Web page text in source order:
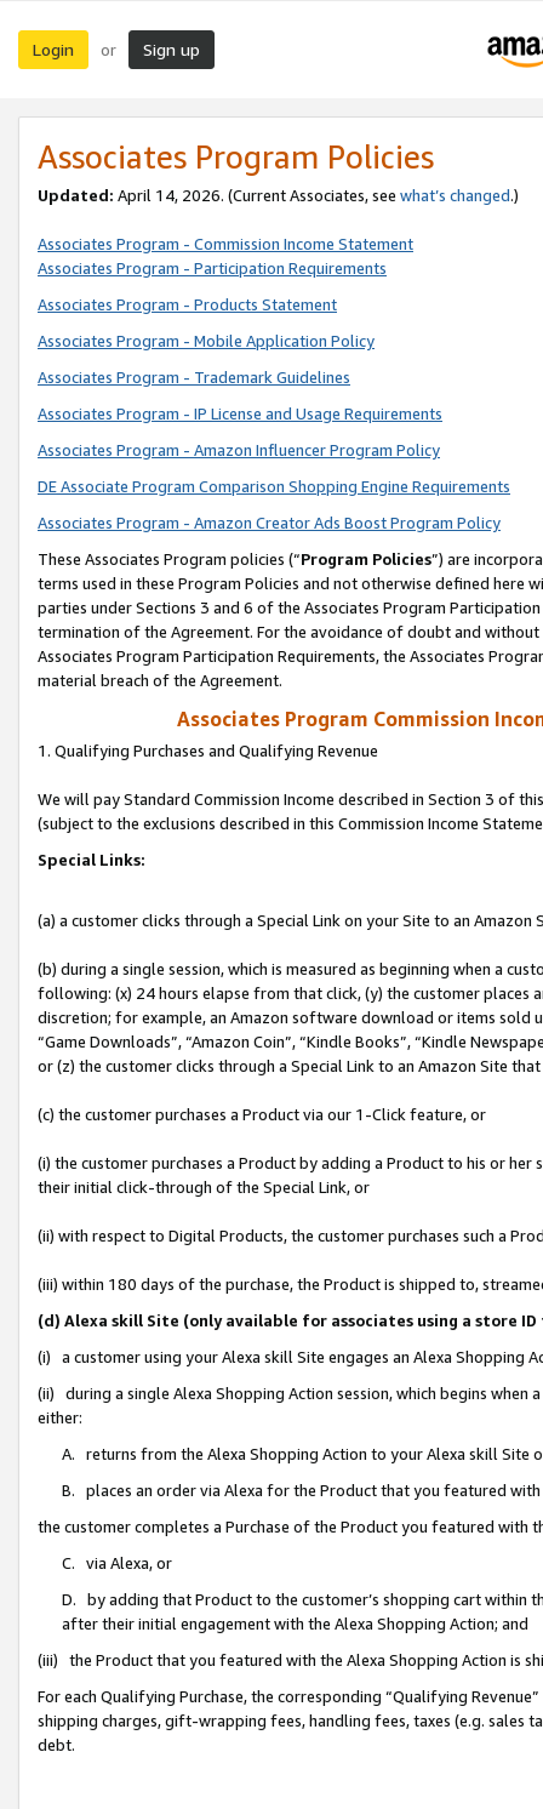
Login or Sign up
Associates Program Policies
Updated: April 14, 2026. (Current Associates, see what’s changed.)
Associates Program - Commission Income Statement
Associates Program - Participation Requirements
Associates Program - Products Statement
Associates Program - Mobile Application Policy
Associates Program - Trademark Guidelines
Associates Program - IP License and Usage Requirements
Associates Program - Amazon Influencer Program Policy
DE Associate Program Comparison Shopping Engine Requirements
Associates Program - Amazon Creator Ads Boost Program Policy
These Associates Program policies (“Program Policies”) are
terms used in these Program Policies and not otherwise defined
parties under Sections 3 and 6 of the Associates Program
termination of the Agreement. For the avoidance of doubt and
Associates Program Participation Requirements, the Associates
material breach of the Agreement.
Associates Program Commission
1. Qualifying Purchases and Qualifying Revenue
We will pay Standard Commission Income described in Section 3 of
(subject to the exclusions described in this Commission Income
Special Links:
(a) a customer clicks through a Special Link on your Site to an Amazon
(b) during a single session, which is measured as beginning when a
following: (x) 24 hours elapse from that click, (y) the customer
discretion; for example, an Amazon software download or items sold
“Game Downloads”, “Amazon Coin”, “Kindle Books”, “Kindle
or (z) the customer clicks through a Special Link to an Amazon Site
(c) the customer purchases a Product via our 1-Click feature, or
(i) the customer purchases a Product by adding a Product to his or
their initial click-through of the Special Link, or
(ii) with respect to Digital Products, the customer purchases such a
(iii) within 180 days of the purchase, the Product is shipped to,
(d) Alexa skill Site (only available for associates using a store
(i) a customer using your Alexa skill Site engages an Alexa Shopping
(ii) during a single Alexa Shopping Action session, which begins when
either:
A. returns from the Alexa Shopping Action to your Alexa skill Site
B. places an order via Alexa for the Product that you featured with
the customer completes a Purchase of the Product you featured with
C. via Alexa, or
D. by adding that Product to the customer’s shopping cart within
after their initial engagement with the Alexa Shopping Action; and
(iii) the Product that you featured with the Alexa Shopping Action is
For each Qualifying Purchase, the corresponding “Qualifying
shipping charges, gift-wrapping fees, handling fees, taxes (e.g. sales
debt.